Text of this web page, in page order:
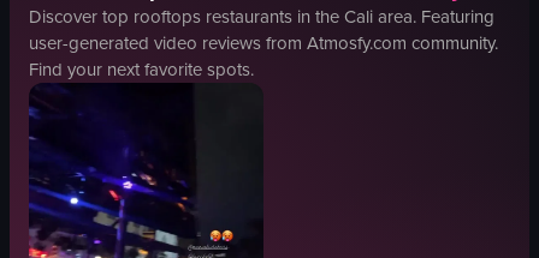
Discover top rooftops restaurants in the Caliarea. Featuring
user-generated video reviews from Atmosfy.com community.
Find your next favorite spots.